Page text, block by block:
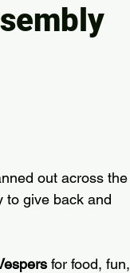
out across the
to give back and
for food, fun,